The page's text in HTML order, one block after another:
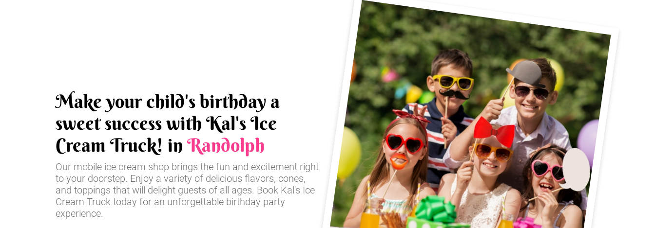
Make your child's birthday a
sweet success with Kal's Ice
Cream Truck! in Randolph
Our mobile ice cream shop brings the fun and excitement right
to your doorstep. Enjoy a variety of delicious flavors, cones,
and toppings that will delight guests of all ages. Book Kal's Ice
Cream Truck today for an unforgettable birthday party
experience.